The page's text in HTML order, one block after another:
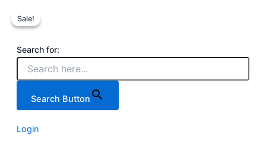
to
Search for:
Search Button
Login
Piece
Driver
Screwdriver
Sets
Ireland
quantity
Sale!
Sale!